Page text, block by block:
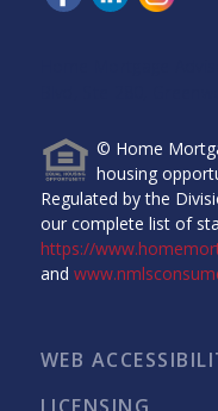
© Home
housing
Regulated by the
our complete list of
https://
and
WEB
LICENSING